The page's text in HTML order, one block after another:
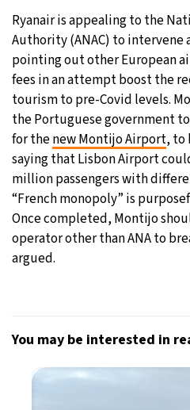
Ryanair is appealing to the
Authority (ANAC) to intervene
pointing out other European
fees in an attempt boost the
tourism to pre-Covid levels.
the Portuguese government
for thenew Montijo Airport, to
saying that Lisbon Airport
million passengers with
“French monopoly” is
Once completed, Montijo
operator other than ANA to
argued.
You may be interested in